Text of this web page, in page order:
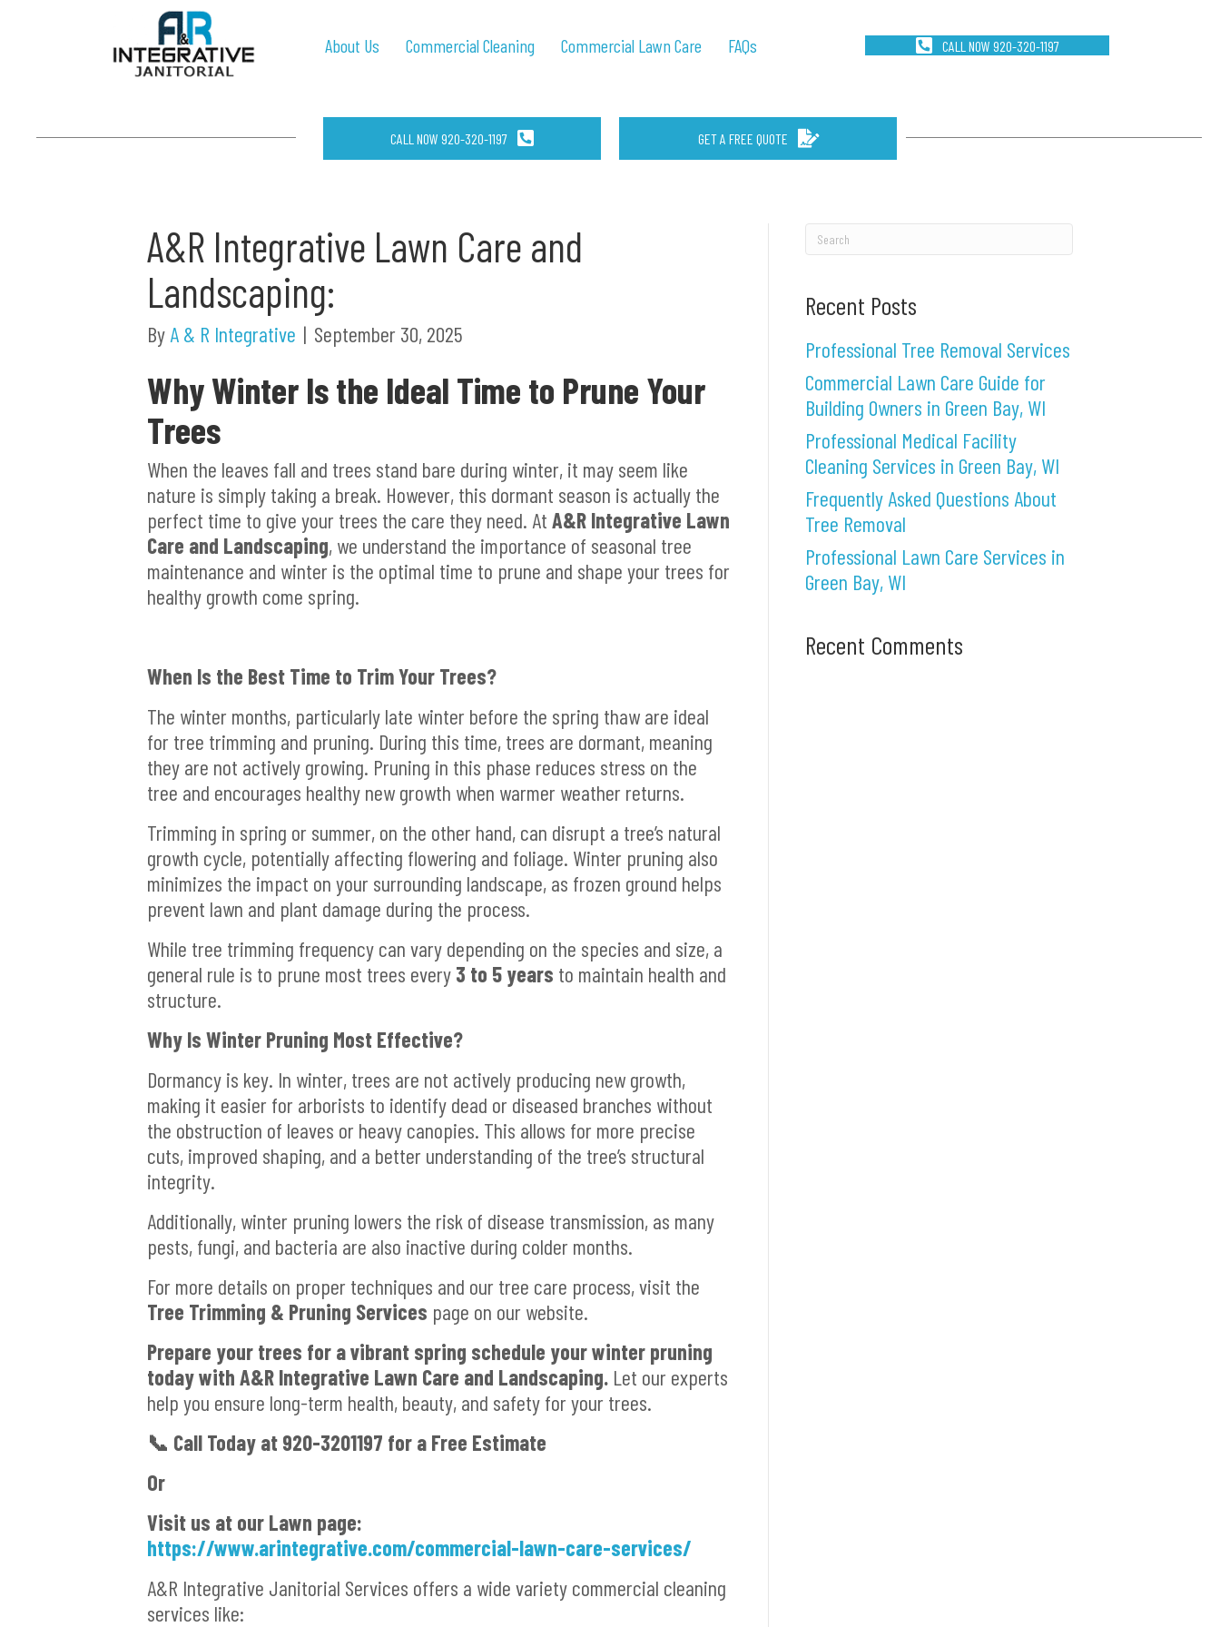
About Us Commercial Cleaning Commercial Lawn Care FAQs CALL NOW 920-320-1197
CALL NOW 920-320-1197 GET A FREE QUOTE
A&R Integrative Lawn Care and
Landscaping:
By A & R Integrative | September 30, 2025
Why Winter Is the Ideal Time to Prune Your
Trees
When the leaves fall and trees stand bare during winter, it may seem like
nature is simply taking a break. However, this dormant season is actually the
perfect time to give your trees the care they need. At A&R Integrative Lawn
Care and Landscaping, we understand the importance of seasonal tree
maintenance and winter is the optimal time to prune and shape your trees for
healthy growth come spring.
When Is the Best Time to Trim Your Trees?
The winter months, particularly late winter before the spring thaw are ideal
for tree trimming and pruning. During this time, trees are dormant, meaning
they are not actively growing. Pruning in this phase reduces stress on the
tree and encourages healthy new growth when warmer weather returns.
Trimming in spring or summer, on the other hand, can disrupt a tree’s natural
growth cycle, potentially affecting flowering and foliage. Winter pruning also
minimizes the impact on your surrounding landscape, as frozen ground helps
prevent lawn and plant damage during the process.
While tree trimming frequency can vary depending on the species and size, a
general rule is to prune most trees every 3 to 5 years to maintain health and
structure.
Why Is Winter Pruning Most Effective?
Dormancy is key. In winter, trees are not actively producing new growth,
making it easier for arborists to identify dead or diseased branches without
the obstruction of leaves or heavy canopies. This allows for more precise
cuts, improved shaping, and a better understanding of the tree’s structural
integrity.
Additionally, winter pruning lowers the risk of disease transmission, as many
pests, fungi, and bacteria are also inactive during colder months.
For more details on proper techniques and our tree care process, visit the
Tree Trimming & Pruning Services page on our website.
Prepare your trees for a vibrant spring schedule your winter pruning
today with A&R Integrative Lawn Care and Landscaping. Let our experts
help you ensure long-term health, beauty, and safety for your trees.
📞 Call Today at 920-3201197 for a Free Estimate
Or
Visit us at our Lawn page:
https://www.arintegrative.com/commercial-lawn-care-services/
A&R Integrative Janitorial Services offers a wide variety commercial cleaning
services like:
Recent Posts
Professional Tree Removal Services
Commercial Lawn Care Guide for
Building Owners in Green Bay, WI
Professional Medical Facility
Cleaning Services in Green Bay, WI
Frequently Asked Questions About
Tree Removal
Professional Lawn Care Services in
Green Bay, WI
Recent Comments